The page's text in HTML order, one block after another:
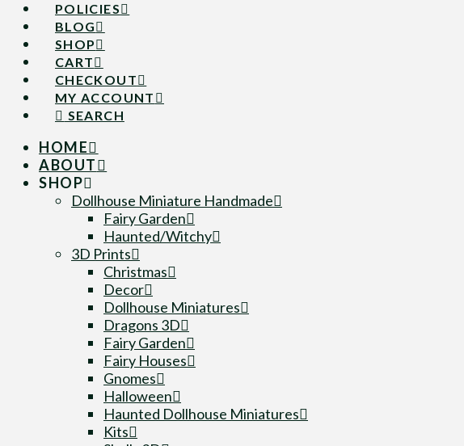
POLICIES
BLOG
SHOP
CART
CHECKOUT
MY ACCOUNT
SEARCH
HOME
ABOUT
SHOP
Dollhouse Miniature Handmade
Fairy Garden
Haunted/Witchy
3D Prints
Christmas
Decor
Dollhouse Miniatures
Dragons 3D
Fairy Garden
Fairy Houses
Gnomes
Halloween
Haunted Dollhouse Miniatures
Kits